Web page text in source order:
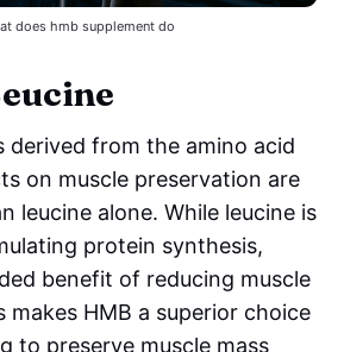
does hmb supplement do
derived from the amino acid
on muscle preservation are
leucine alone. While leucine is
protein synthesis,
benefit of reducing muscle
makes HMB a superior choice
to preserve muscle mass